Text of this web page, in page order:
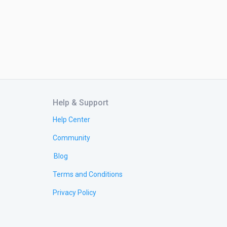
Help & Support
Help Center
Community
Blog
Terms and Conditions
Privacy Policy